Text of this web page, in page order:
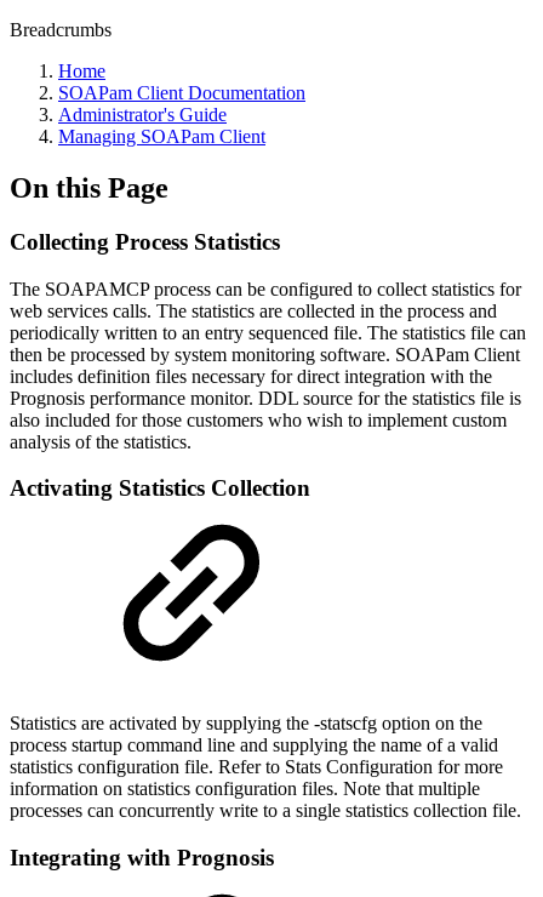
Breadcrumbs
Home
SOAPam Client Documentation
Administrator's Guide
Managing SOAPam Client
On this Page
Collecting Process Statistics
The SOAPAMCP process can be configured to collect statistics for
web services calls. The statistics are collected in the process and
periodically written to an entry sequenced file. The statistics file can
then be processed by system monitoring software. SOAPam Client
includes definition files necessary for direct integration with the
Prognosis performance monitor. DDL source for the statistics file is
also included for those customers who wish to implement custom
analysis of the statistics.
Activating Statistics Collection
Statistics are activated by supplying the -statscfg option on the
process startup command line and supplying the name of a valid
statistics configuration file. Refer to Stats Configuration for more
information on statistics configuration files. Note that multiple
processes can concurrently write to a single statistics collection file.
Integrating with Prognosis